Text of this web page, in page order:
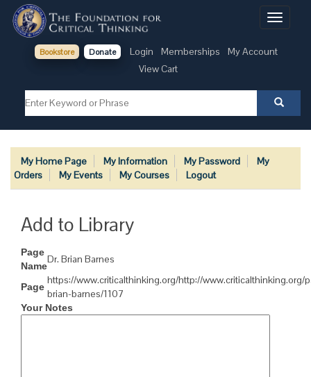
Toggle
Bookstore Donate Login Memberships
My Account
View Cart
My Home Page My Information My Password
My
Orders
My Events My Courses Logout
Add to Library
Page
Name
Dr. Brian Barnes
Page
https://www.criticalthinking.org/http://www.criticalthinking.org/
brian-barnes/1107
Your Notes